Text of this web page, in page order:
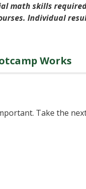
math skills
Individual
Works
Take the